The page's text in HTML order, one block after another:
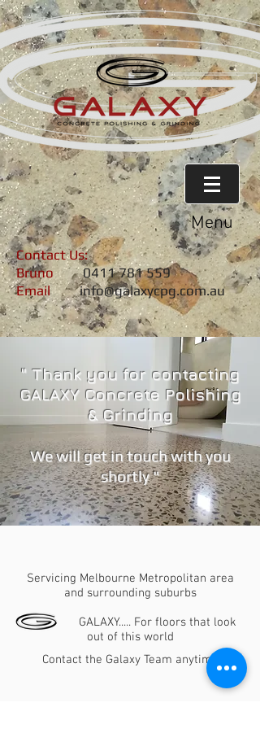
Menu
Contact Us:
Bruno
0411 781 559
Email
info@galaxycpg.com.au
" Thank you for contacting
GALAXY Concrete Polishing
& Grinding
We will get in touch with you
shortly "
Servicing Melbourne Metropolitan area
and surrounding suburbs
GALAXY..... For floors that look
out of this world
Contact the Galaxy Team anytime